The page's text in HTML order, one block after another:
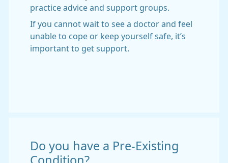
practice advice and support groups.
If you cannot wait to see a doctor and feel
unable to cope or keep yourself safe, it’s
important to get support.
Do you have a Pre-Existing
Condition?